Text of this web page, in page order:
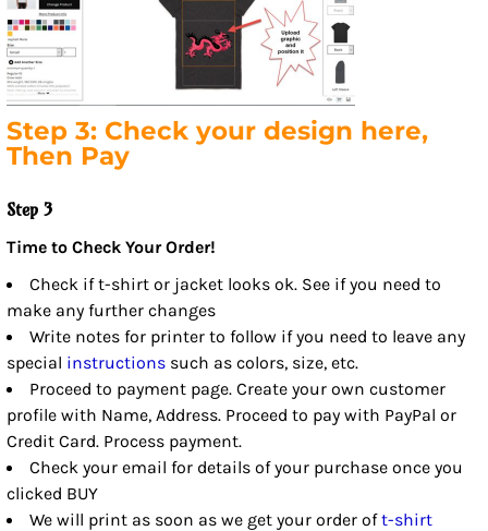
Step 3: Check your design here,
Then Pay
Step 3
Time to Check Your Order!
Check if t-shirt or jacket looks ok. See if you need to
make any further changes
Write notes for printer to follow if you need to leave any
special instructions such as colors, size, etc.
Proceed to payment page. Create your own customer
profile with Name, Address. Proceed to pay with PayPal or
Credit Card. Process payment.
Check your email for details of your purchase once you
clicked BUY
We will print as soon as we get your order oft-shirt